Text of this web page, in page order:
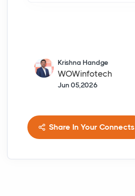
Krishna Handge
WOWinfotech
Jun 05,2026
Share In Your Connects